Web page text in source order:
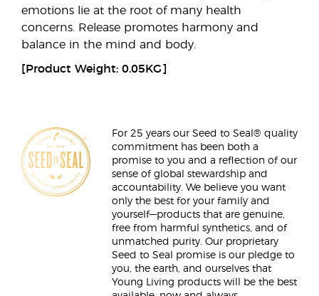
emotions lie at the root of many health
concerns. Release promotes harmony and
balance in the mind and body.
[Product Weight: 0.05KG]
For 25 years our Seed to Seal® quality
commitment has been both a
promise to you and a reflection of our
sense of global stewardship and
accountability. We believe you want
only the best for your family and
yourself—products that are genuine,
free from harmful synthetics, and of
unmatched purity. Our proprietary
Seed to Seal promise is our pledge to
you, the earth, and ourselves that
Young Living products will be the best